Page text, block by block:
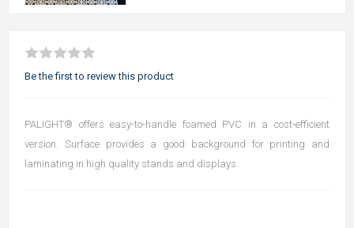
Be the first to review this product
PALIGHT® offers easy-to-handle foamed PVC in a cost-efficient
version. Surface provides a good background for printing and
laminating in high quality stands and displays.